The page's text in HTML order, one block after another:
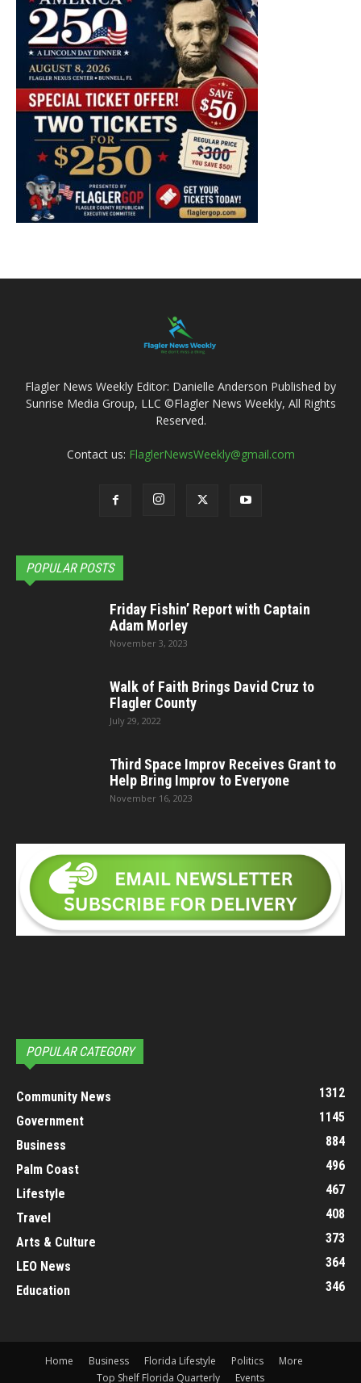
Flagler News Weekly Editor: Danielle Anderson Published by
Sunrise Media Group, LLC ©Flagler News Weekly, All Rights
Reserved.
Contact us: FlaglerNewsWeekly@gmail.com
POPULAR POSTS
Friday Fishin’ Report with Captain
Adam Morley
November 3, 2023
Walk of Faith Brings David Cruz to
Flagler County
July 29, 2022
Third Space Improv Receives Grant to
Help Bring Improv to Everyone
November 16, 2023
POPULAR CATEGORY
Community News
1312
Government
1145
Business
884
Palm Coast
496
Lifestyle
467
Travel
408
Arts & Culture
373
LEO News
364
Education
346
Home Business Florida Lifestyle Politics
More
Top Shelf Florida Quarterly
Events